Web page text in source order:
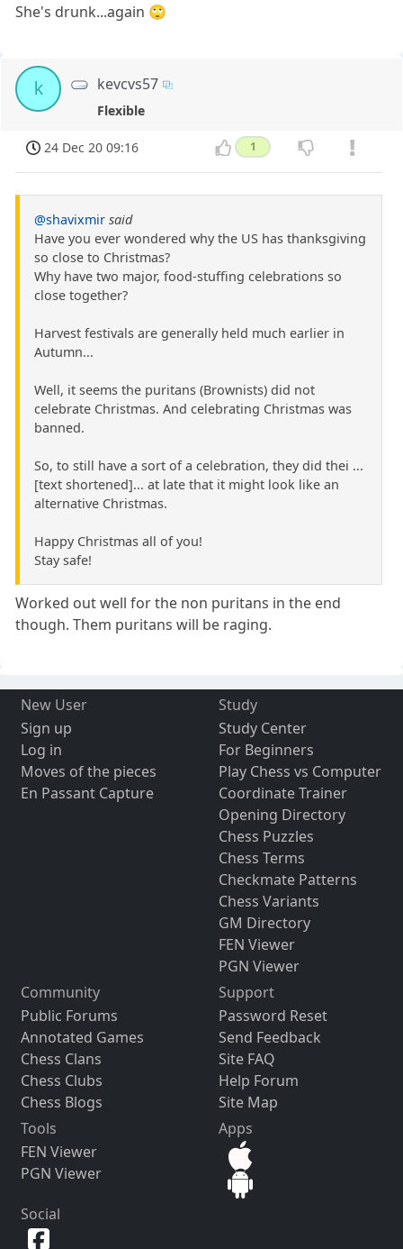
She's drunk...again 🙄
k kevcvs57
Flexible
24 Dec 20 09:16 1
@shavixmir said
Have you ever wondered why the US has thanksgiving
so close to Christmas?
Why have two major, food-stuffing celebrations so
close together?
Harvest festivals are generally held much earlier in
Autumn...
Well, it seems the puritans (Brownists) did not
celebrate Christmas. And celebrating Christmas was
banned.
So, to still have a sort of a celebration, they did thei ...
[text shortened]... at late that it might look like an
alternative Christmas.
Happy Christmas all of you!
Stay safe!
Worked out well for the non puritans in the end
though. Them puritans will be raging.
New User
Sign up
Log in
Moves of the pieces
En Passant Capture
Study
Study Center
For Beginners
Play Chess vs Computer
Coordinate Trainer
Opening Directory
Chess Puzzles
Chess Terms
Checkmate Patterns
Chess Variants
GM Directory
FEN Viewer
PGN Viewer
Community
Public Forums
Annotated Games
Chess Clans
Chess Clubs
Chess Blogs
Support
Password Reset
Send Feedback
Site FAQ
Help Forum
Site Map
Tools
FEN Viewer
PGN Viewer
Apps
Social